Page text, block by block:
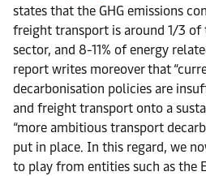
states that the GHG emissions
freight transport is around 1/3
sector, and 8-11% of energy
report writes moreover that
decarbonisation policies are
and freight transport onto a
“more ambitious transport
put in place. In this regard, we
to play from entities such as the